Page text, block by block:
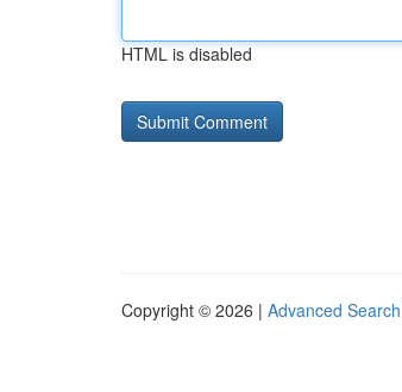
HTML is disabled
Copyright © 2026 | Advanced Search